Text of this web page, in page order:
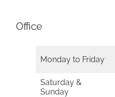
Office
Monday to Friday
Saturday &
Sunday